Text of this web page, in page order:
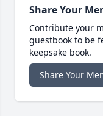
Share Your
Contribute your
guestbook to be
keepsake book.
Share Your